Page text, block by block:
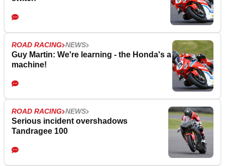
ROAD RACING NEWS
Guy Martin: We're learning - the Honda's a
machine!
ROAD RACING NEWS
Serious incident overshadows
Tandragee 100